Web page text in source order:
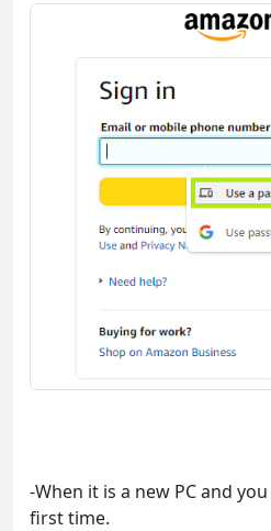
-When it is a new PC and
first time.